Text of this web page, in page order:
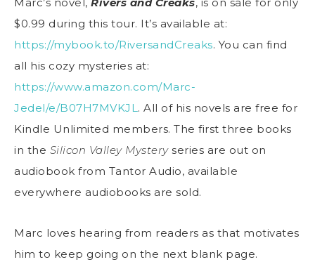
$0.99 during this tour. It’s available at:
https://mybook.to/RiversandCreaks. You can find
all his cozy mysteries at:
https://www.amazon.com/Marc-
Jedel/e/B07H7MVKJL. All of his novels are free for
Kindle Unlimited members. The first three books
in the Silicon Valley Mysteryseries are out on
audiobook from Tantor Audio, available
everywhere audiobooks are sold.
Marc loves hearing from readers as that motivates
him to keep going on the next blank page.